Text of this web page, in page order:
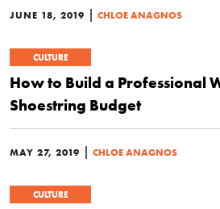
JUNE 18, 2019 | CHLOE ANAGNOS
CULTURE
How to Build a Professional
Shoestring Budget
MAY 27, 2019 | CHLOE ANAGNOS
CULTURE